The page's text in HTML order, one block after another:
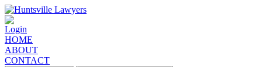
Login
HOME
ABOUT
CONTACT